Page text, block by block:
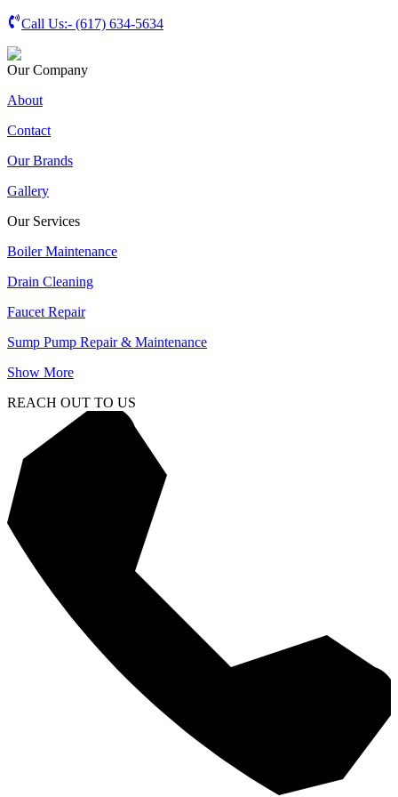
Call Us:- (617) 634-5634
Our Company
About
Contact
Our Brands
Gallery
Our Services
Boiler Maintenance
Drain Cleaning
Faucet Repair
Sump Pump Repair & Maintenance
Show More
REACH OUT TO US